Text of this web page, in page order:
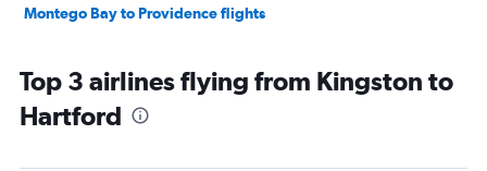
Montego Bay to Providence flights
Top 3 airlines flying from Kingston to
Hartford